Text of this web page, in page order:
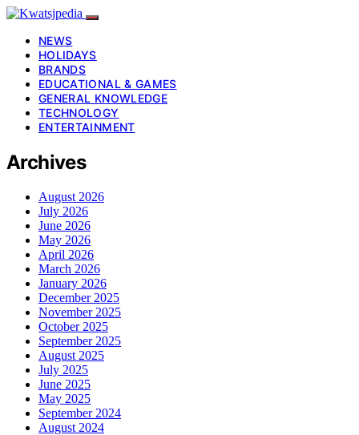
NEWS
HOLIDAYS
BRANDS
EDUCATIONAL & GAMES
GENERAL KNOWLEDGE
TECHNOLOGY
ENTERTAINMENT
Archives
August 2026
July 2026
June 2026
May 2026
April 2026
March 2026
January 2026
December 2025
November 2025
October 2025
September 2025
August 2025
July 2025
June 2025
May 2025
September 2024
August 2024